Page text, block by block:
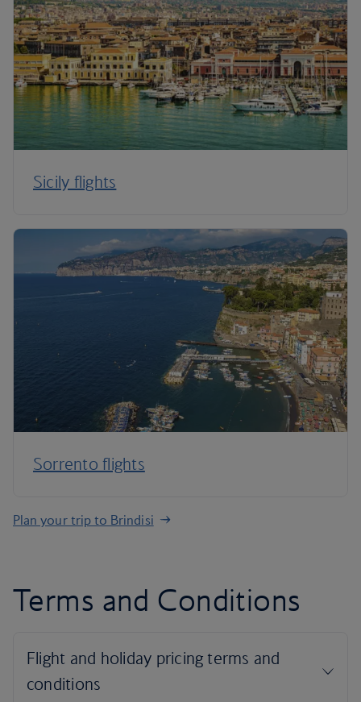
Sicily flights
Sorrento flights
Plan your trip to Brindisi
Terms and Conditions